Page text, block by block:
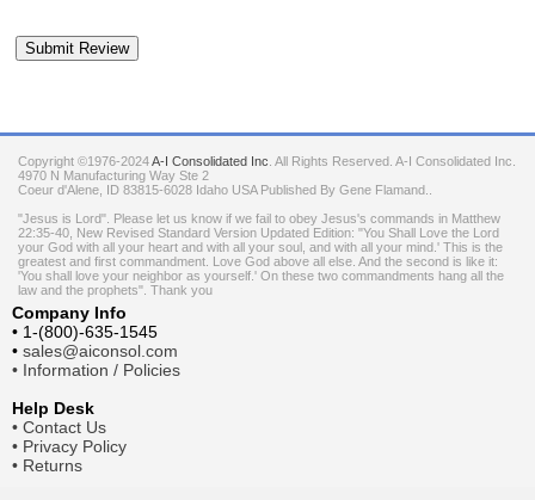
Copyright ©1976-2024A-I Consolidated Inc . All Rights Reserved. A-I Consolidated Inc.
4970 N Manufacturing Way Ste 2
Coeur d'Alene ID 83815-6028 Idaho USA Published By Gene Flamand..
"Jesus is Lord". Please let us know if we fail to obey Jesus's commands in Matthew
22:35-40, New Revised Standard Version Updated Edition: "You Shall Love the Lord
your God with all your heart and with all your soul, and with all your mind.' This is the
greatest and first commandment. Love God above all else. And the second is like it:
'You shall love your neighbor as yourself.' On these two commandments hang all the
law and the prophets". Thank you
Company Info
• 1-(800)-635-1545
• sales@aiconsol.com
• Information / Policies
Help Desk
• Contact Us
• Privacy Policy
• Returns